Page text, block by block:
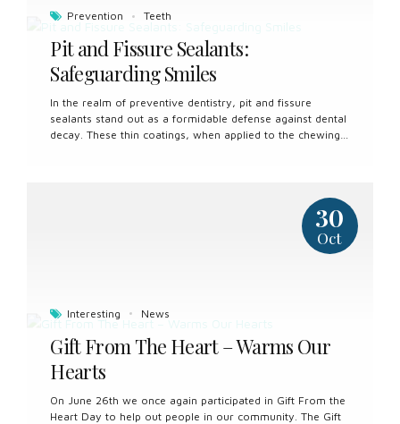
Prevention
Teeth
Pit and Fissure Sealants:
Safeguarding Smiles
In the realm of preventive dentistry, pit and fissure
sealants stand out as a formidable defense against dental
decay. These thin coatings, when applied to the chewing
sealants is crucial in the pursuit of promoting dental well-
being for individuals of all ages. What Are Pit and Fissure
Sealants? Pit and fissure sealants are resin-based
materials that are applied to the deep grooves and
Interesting News
30
Oct
Gift From The Heart – Warms Our
Hearts
On June 26th we once again participated in Gift From the
Heart Day to help out people in our community. The Gift